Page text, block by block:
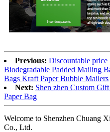
Previous: Discountable
Biodegradable Padded Mailing
Bags Kraft Paper Bubble Mailers
Next: Shen zhen Custom
Paper Bag
Welcome to Shenzhen Chuang
Co., Ltd.